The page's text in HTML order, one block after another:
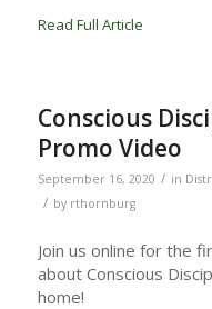
Read Full Article
Conscious
Promo Video
September 16, 2020 / in
/ by rthornburg
Join us online for the
about Conscious
home!